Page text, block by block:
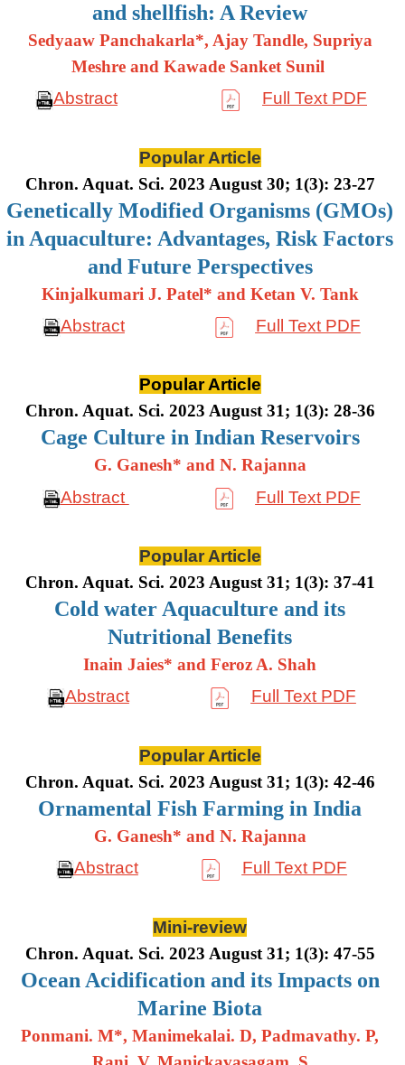
and shellfish: A Review
Sedyaaw Panchakarla*, Ajay Tandle, Supriya
Meshre and Kawade Sanket Sunil
Abstract
Full Text PDF
Popular Article
Chron. Aquat. Sci. 2023 August 30; 1(3): 23-27
Genetically Modified Organisms (GMOs)
in Aquaculture: Advantages, Risk Factors
and Future Perspectives
Kinjalkumari J. Patel* and Ketan V. Tank
Abstract
Full Text PDF
Popular Article
Chron. Aquat. Sci. 2023 August 31; 1(3): 28-36
Cage Culture in Indian Reservoirs
G. Ganesh* and N. Rajanna
Abstract
Full Text PDF
Popular Article
Chron. Aquat. Sci. 2023 August 31; 1(3): 37-41
Cold water Aquaculture and its
Nutritional Benefits
Inain Jaies* and Feroz A. Shah
Abstract
Full Text PDF
Popular Article
Chron. Aquat. Sci. 2023 August 31; 1(3): 42-46
Ornamental Fish Farming in India
G. Ganesh* and N. Rajanna
Abstract
Full Text PDF
Mini-review
Chron. Aquat. Sci. 2023 August 31; 1(3): 47-55
Ocean Acidification and its Impacts on
Marine Biota
Ponmani. M*, Manimekalai. D, Padmavathy. P,